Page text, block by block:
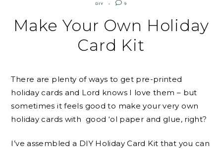
DIY 9
Make Your Own Holiday
Card Kit
There are plenty of ways to get pre-printed
holiday cards and Lord knows I love them – but
sometimes it feels good to make your very own
holiday cards with good ‘ol paper and glue, right?
I’ve assembled a DIY Holiday Card Kit that you can